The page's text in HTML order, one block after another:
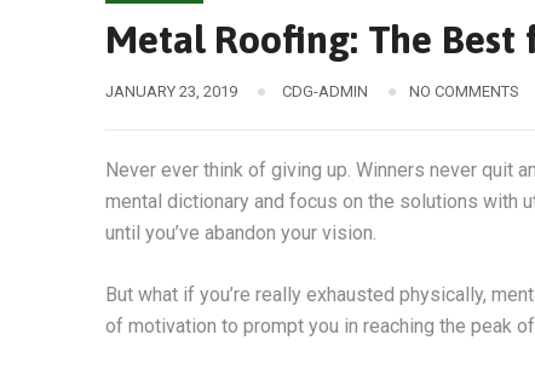
Metal Roofing: The Best
JANUARY 23, 2019 CDG-ADMIN NO COMMENTS
Never ever think of giving up. Winners never quit
mental dictionary and focus on the solutions with
until you’ve abandon your vision.
But what if you’re really exhausted physically,
of motivation to prompt you in reaching the peak